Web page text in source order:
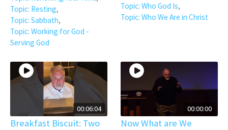
Topic: Resting,
Topic: Sabbath,
Topic: Working for God -
Serving God
Topic: Who God Is,
Topic: Who We Are in Christ
00:06:04
Breakfast Biscuit: Two
00:00:00
Now What are We